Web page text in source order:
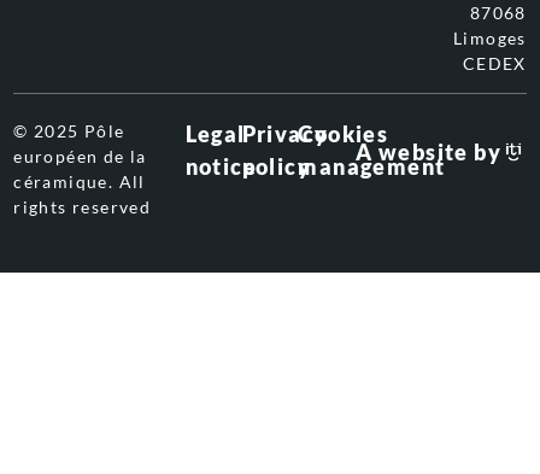
87068
Limoges
CEDEX
© 2025 Pôle
européen de la
céramique. All
rights reserved
Legal
notice
Privacy
policy
Cookies
management
A website by